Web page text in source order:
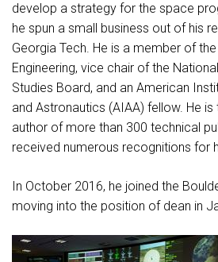
develop a strategy for the space
he spun a small business out of his
Georgia Tech. He is a member of
Engineering, vice chair of the
Studies Board, and an American
and Astronautics (AIAA) fellow. He
author of more than 300 technical
received numerous recognitions for
In October 2016, he joined the
moving into the position of dean in